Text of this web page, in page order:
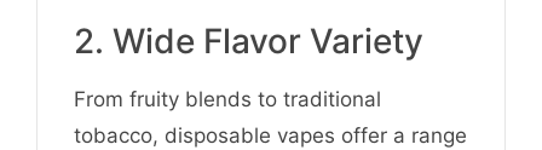
2. Wide Flavor Variety
From fruity blends to traditional
tobacco, disposable vapes offer a range